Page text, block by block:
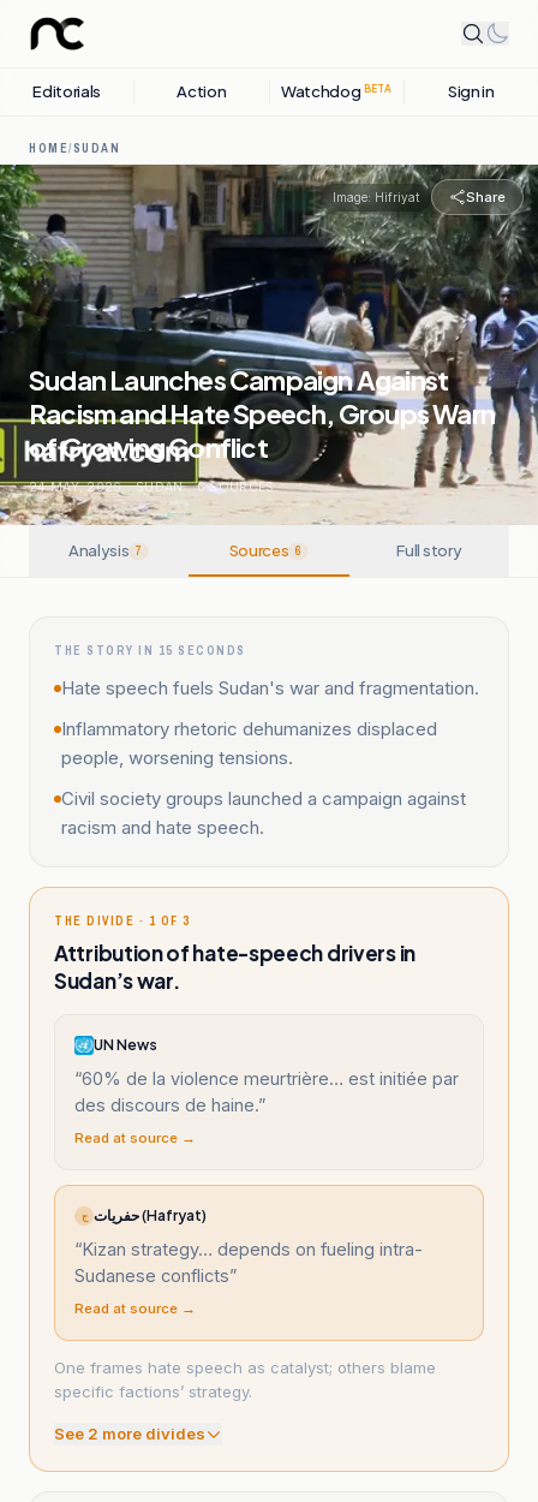
Editorials Action Watchdog BETA Sign in
HOME/SUDAN
Image: Hifriyat Share
Sudan Launches Campaign Against
Racism and Hate Speech, Groups Warn
of Growing Conflict
24 MAY, 2026 . SUDAN . 6SOURCES
Analysis 7 Sources 6 Full story
THE STORY IN 15 SECONDS
Hate speech fuels Sudan's war and fragmentation.
Inflammatory rhetoric dehumanizes displaced
people, worsening tensions.
Civil society groups launched a campaign against
racism and hate speech.
THE DIVIDE · 1 OF 3
Attribution of hate-speech drivers in
Sudan’s war.
UN News
“60% de la violence meurtrière… est initiée par
des discours de haine.”
Read at source →
ح حفريات (Hafryat)
“Kizan strategy… depends on fueling intra-
Sudanese conflicts”
Read at source →
One frames hate speech as catalyst; others blame
specific factions’ strategy.
See 2 more divides